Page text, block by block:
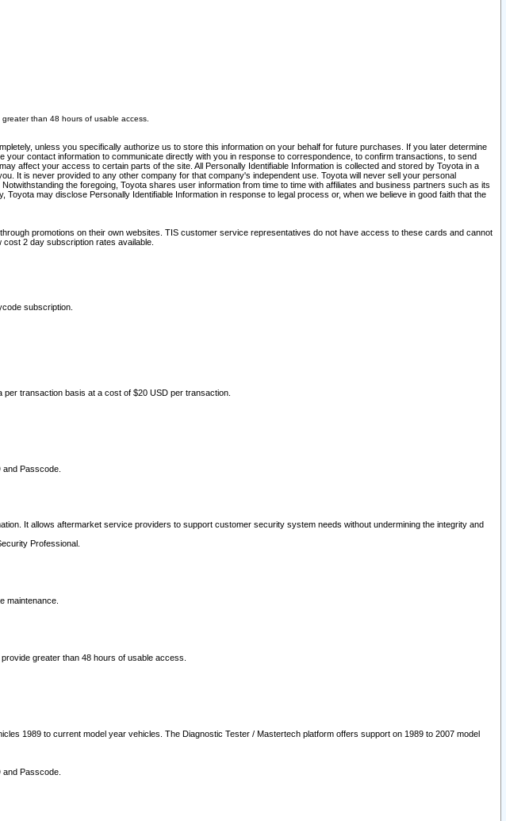
than 48 hours of usable access.
unless you specifically authorize us to store this information on your behalf for future purchases. If you later determine
contact information to communicate directly with you in response to correspondence, to confirm transactions, to send
affect your access to certain parts of the site. All Personally Identifiable Information is collected and stored by Toyota in a
It is never provided to any other company for that company's independent use. Toyota will never sell your personal
the foregoing, Toyota shares user information from time to time with affiliates and business partners such as its
may disclose Personally Identifiable Information in response to legal process or, when we believe in good faith that the
promotions on their own websites. TIS customer service representatives do not have access to these cards and cannot
2 day subscription rates available.
subscription.
transaction basis at a cost of $20 USD per transaction.
Passcode.
It allows aftermarket service providers to support customer security system needs without undermining the integrity and
Professional.
maintenance.
greater than 48 hours of usable access.
1989 to current model year vehicles. The Diagnostic Tester / Mastertech platform offers support on 1989 to 2007 model
Passcode.